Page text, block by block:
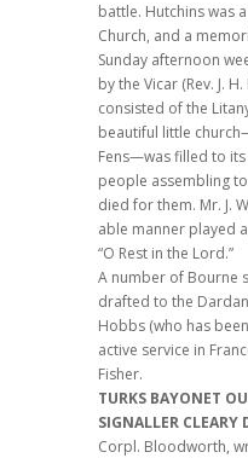
battle. Hutchins was
Church, and a
Sunday afternoon
by the Vicar (Rev. J.
consisted of the
beautiful little
Fens—was filled to
people assembling
died for them. Mr. J.
able manner played
“O Rest in the Lord.”
A number of Bourne
drafted to the
Hobbs (who has
active service in
Fisher.
TURKS BAYONET
SIGNALLER CLEARY
Corpl. Bloodworth,